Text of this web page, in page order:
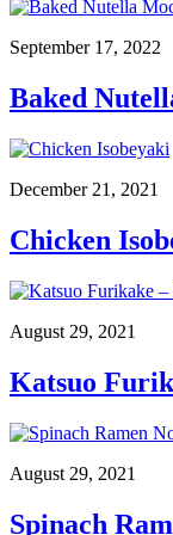
September 17, 2022
Baked
December 21, 2021
Chicken
August 29, 2021
Katsuo
August 29, 2021
Spinach